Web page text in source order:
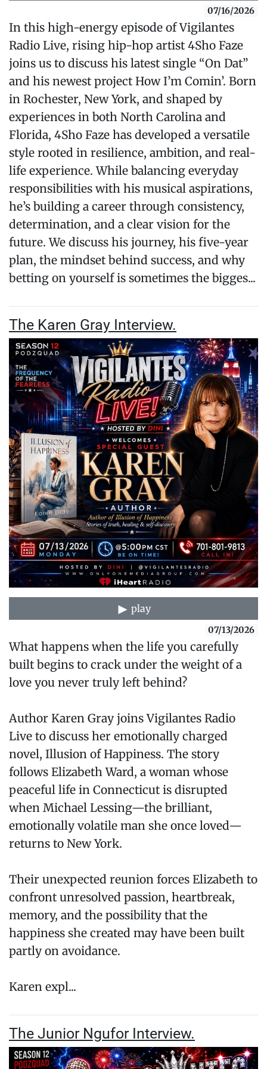
07/16/2026
In this high-energy episode of Vigilantes
Radio Live, rising hip-hop artist 4Sho Faze
joins us to discuss his latest single “On Dat”
and his newest project How I’m Comin’. Born
in Rochester, New York, and shaped by
experiences in both North Carolina and
Florida, 4Sho Faze has developed a versatile
style rooted in resilience, ambition, and real-
life experience. While balancing everyday
responsibilities with his musical aspirations,
he’s building a career through consistency,
determination, and a clear vision for the
future. We discuss his journey, his five-year
plan, the mindset behind success, and why
betting on yourself is sometimes the bigges...
The Karen Gray Interview.
play
07/13/2026
What happens when the life you carefully
built begins to crack under the weight of a
love you never truly left behind?
Author Karen Gray joins Vigilantes Radio
Live to discuss her emotionally charged
novel, Illusion of Happiness. The story
follows Elizabeth Ward, a woman whose
peaceful life in Connecticut is disrupted
when Michael Lessing—the brilliant,
emotionally volatile man she once loved—
returns to New York.
Their unexpected reunion forces Elizabeth to
confront unresolved passion, heartbreak,
memory, and the possibility that the
happiness she created may have been built
partly on avoidance.
Karen expl...
The Junior Ngufor Interview.